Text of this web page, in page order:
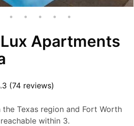
Apartments
(74 reviews)
Texas region and Fort Worth
within 3.